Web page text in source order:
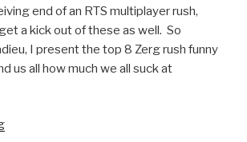
end of an RTS multiplayer rush,
a kick out of these as well. So
I present the top 8 Zerg rush funny
us all how much we all suck at